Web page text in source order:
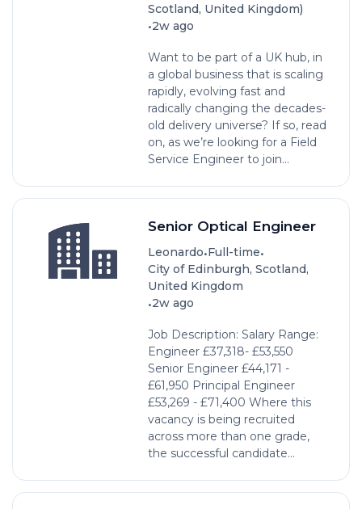
Scotland, United Kingdom)
•2w ago
Want to be part of a UK hub, in
a global business that is scaling
rapidly, evolving fast and
radically changing the decades-
old delivery universe? If so, read
on, as we’re looking for a ­­­­Field
Service Engineer to join...
Senior Optical Engineer
Leonardo•Full-time•
City of Edinburgh, Scotland,
United Kingdom
•2w ago
Job Description: Salary Range:
Engineer £37,318- £53,550
Senior Engineer £44,171 -
£61,950 Principal Engineer
£53,269 - £71,400 Where this
vacancy is being recruited
across more than one grade,
the successful candidate...